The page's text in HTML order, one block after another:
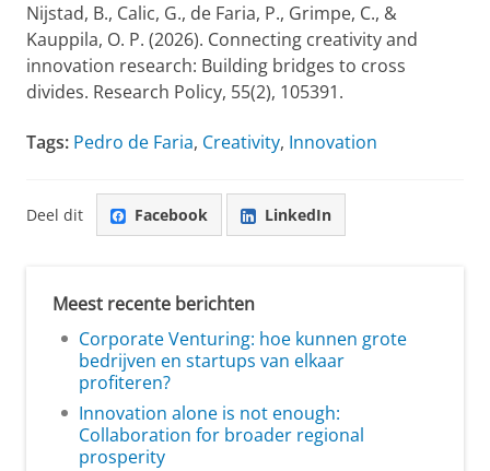
Nijstad, B., Calic, G., de Faria, P., Grimpe, C., &
Kauppila, O. P. (2026). Connecting creativity and
innovation research: Building bridges to cross
divides. Research Policy, 55(2), 105391.
Tags: Pedro de Faria, Creativity, Innovation
Deel dit Facebook LinkedIn
Meest recente berichten
Corporate Venturing: hoe kunnen grote
bedrijven en startups van elkaar
profiteren?
Innovation alone is not enough:
Collaboration for broader regional
prosperity